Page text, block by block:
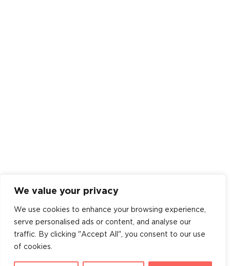
We value your privacy
We use cookies to enhance your browsing experience,
serve personalised ads or content, and analyse our
traffic. By clicking "Accept All", you consent to our use
of cookies.